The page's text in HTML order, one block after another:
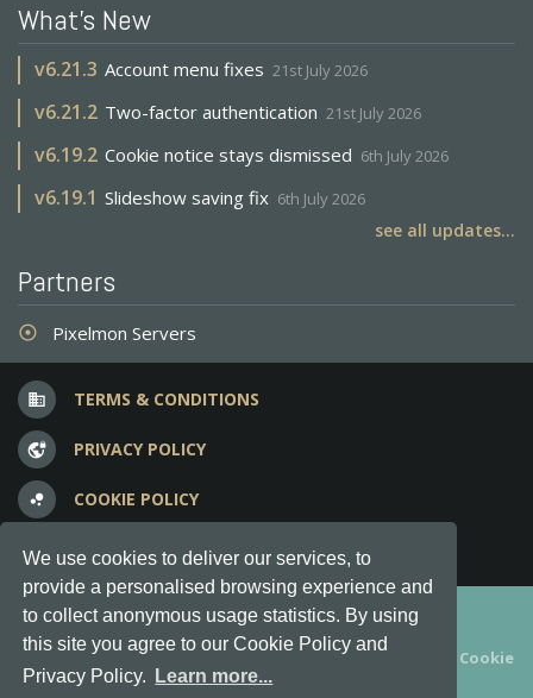
We use cookies to deliver our services, to
provide a personalised browsing experience and
to collect anonymous usage statistics. By using
this site you agree to our Cookie Policy and
Privacy Policy.
Learn more...
What's New
v6.21.3 Account menu fixes 21st July 2026
v6.21.2 Two-factor authentication 21st July 2026
v6.19.2 Cookie notice stays dismissed 6th July 2026
v6.19.1 Slideshow saving fix 6th July 2026
see all updates...
Partners
adjust Pixelmon Servers
business TERMS & CONDITIONS
vpn_lock PRIVACY POLICY
bubble_chart COOKIE POLICY
question_answer FREQUENT QUESTIONS
Copyright © 2012-2026, Keksia® · v6.21.3
By using this site you agree to ourTerms & Conditions
Cookie
Policy.